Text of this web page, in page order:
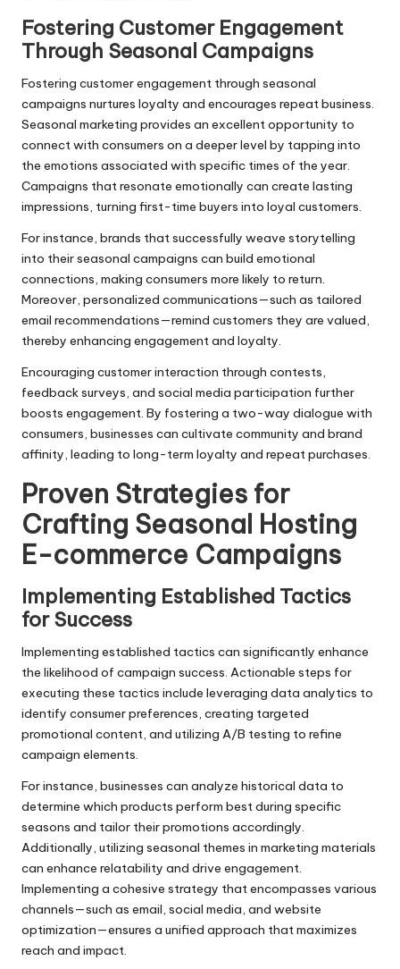
Fostering Customer Engagement
Through Seasonal Campaigns
Fostering customer engagement through seasonal
campaigns nurtures loyalty and encourages repeat business.
Seasonal marketing provides an excellent opportunity to
connect with consumers on a deeper level by tapping into
the emotions associated with specific times of the year.
Campaigns that resonate emotionally can create lasting
impressions, turning first-time buyers into loyal customers.
For instance, brands that successfully weave storytelling
into their seasonal campaigns can build emotional
connections, making consumers more likely to return.
Moreover, personalized communications—such as tailored
email recommendations—remind customers they are valued,
thereby enhancing engagement and loyalty.
Encouraging customer interaction through contests,
feedback surveys, and social media participation further
boosts engagement. By fostering a two-way dialogue with
consumers, businesses can cultivate community and brand
affinity, leading to long-term loyalty and repeat purchases.
Proven Strategies for
Crafting Seasonal Hosting
E-commerce Campaigns
Implementing Established Tactics
for Success
Implementing established tactics can significantly enhance
the likelihood of campaign success. Actionable steps for
executing these tactics include leveraging data analytics to
identify consumer preferences, creating targeted
promotional content, and utilizing A/B testing to refine
campaign elements.
For instance, businesses can analyze historical data to
determine which products perform best during specific
seasons and tailor their promotions accordingly.
Additionally, utilizing seasonal themes in marketing materials
can enhance relatability and drive engagement.
Implementing a cohesive strategy that encompasses various
channels—such as email, social media, and website
optimization—ensures a unified approach that maximizes
reach and impact.